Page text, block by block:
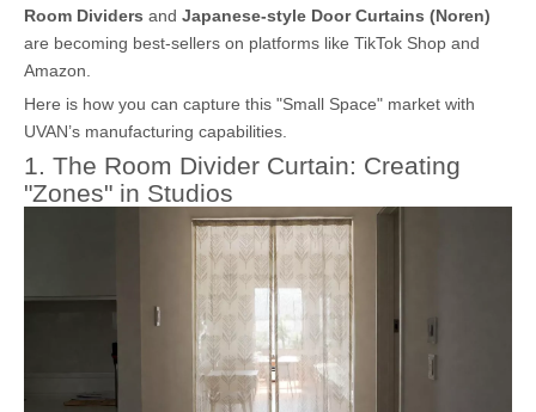
Room Dividers and Japanese-style Door Curtains (Noren)
are becoming best-sellers on platforms like TikTok Shop and
Amazon.
Here is how you can capture this "Small Space" market with
UVAN’s manufacturing capabilities.
1. The Room Divider Curtain: Creating
"Zones" in Studios